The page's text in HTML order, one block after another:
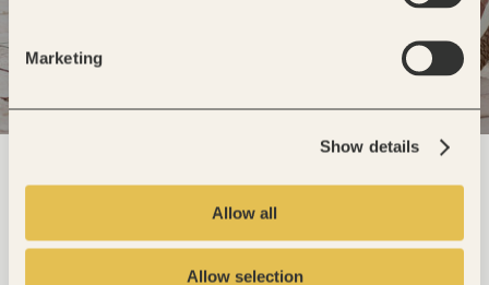
Marketing
Show details
Allow all
Allow selection